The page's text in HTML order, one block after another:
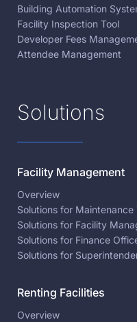
Building Automation
Facility Inspection Tool
Developer Fees
Attendee Management
Solutions
Facility Management
Overview
Solutions for Maintenance
Solutions for Facility
Solutions for Finance
Solutions for
Renting Facilities
Overview